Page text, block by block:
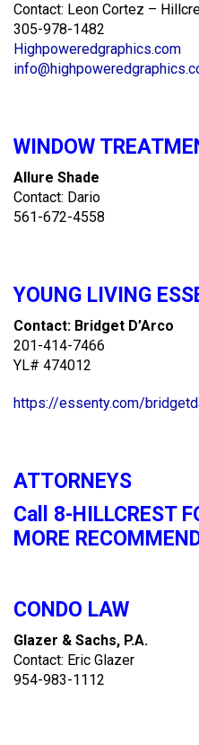
Contact: Leon Cortez –
305-978-1482
Highpoweredgraphics.com
WINDOW
Allure Shade
Contact: Dario
561-672-4558
YOUNG LIVING
Contact: Bridget D’Arco
201-414-7466
YL# 474012
https://essenty.com/
ATTORNEYS
Call 8-HILLCREST
MORE
CONDO LAW
Glazer & Sachs, P.A.
Contact: Eric Glazer
954-983-1112